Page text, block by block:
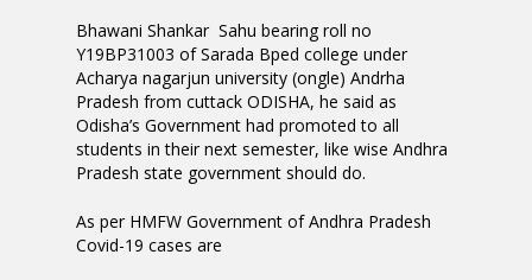
Bhawani Shankar Sahu bearing roll no
Y19BP31003 of Sarada Bped college under
Acharya nagarjun university (ongle) Andrha
Pradesh from cuttack ODISHA, he said as
Odisha’s Government had promoted to all
students in their next semester, like wise Andhra
Pradesh state government should do.
As per HMFW Government of Andhra Pradesh
Covid-19 cases are